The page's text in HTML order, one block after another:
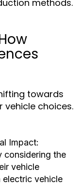
methods.
towards
vehicle choices.
Impact:
considering the
vehicle
electric vehicle